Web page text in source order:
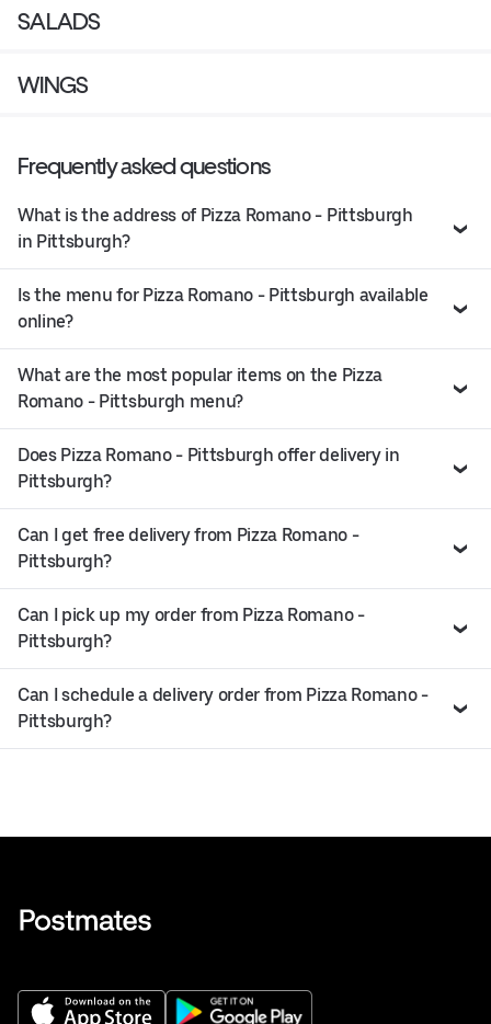
SALADS
WINGS
Frequently asked questions
What is the address of Pizza Romano - Pittsburgh
in Pittsburgh?
Is the menu for Pizza Romano - Pittsburgh available
online?
What are the most popular items on the Pizza
Romano - Pittsburgh menu?
Does Pizza Romano - Pittsburgh offer delivery in
Pittsburgh?
Can I get free delivery from Pizza Romano -
Pittsburgh?
Can I pick up my order from Pizza Romano -
Pittsburgh?
Can I schedule a delivery order from Pizza Romano -
Pittsburgh?